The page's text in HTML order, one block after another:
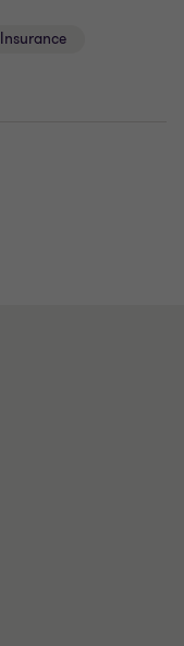
Insurance